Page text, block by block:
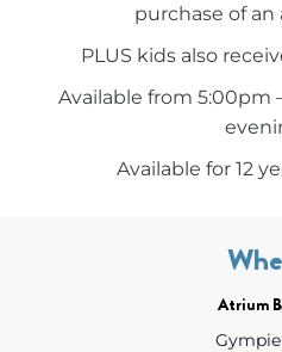
purchase of an
PLUS kids also
Available from 5:00pm
Available for 12
Atrium
Gympie